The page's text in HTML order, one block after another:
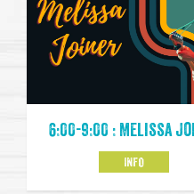
6:00-9:00 : Melissa
INFO